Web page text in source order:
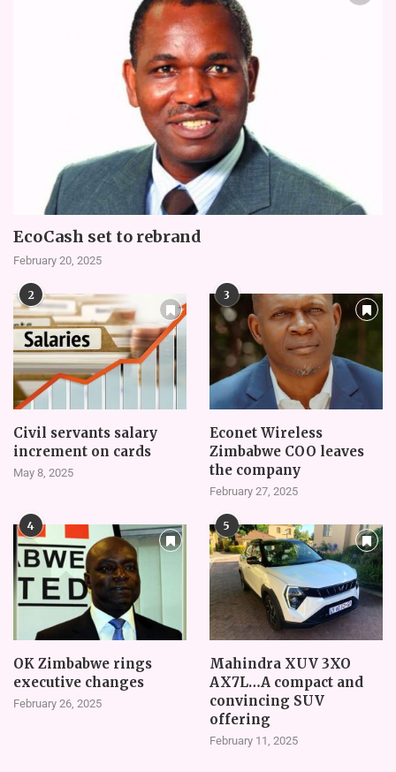
EcoCash set to rebrand
February 20, 2025
2
Civil servants salary
increment on cards
May 8, 2025
3
Econet Wireless
Zimbabwe COO leaves
the company
February 27, 2025
4
OK Zimbabwe rings
executive changes
February 26, 2025
5
Mahindra XUV 3XO
AX7L…A compact and
convincing SUV
offering
February 11, 2025